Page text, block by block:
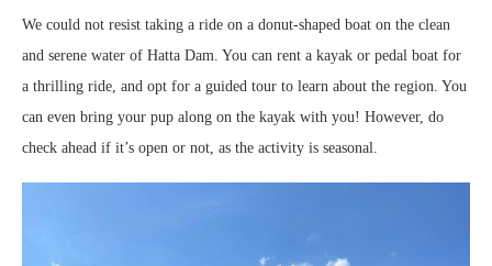
We could not resist taking a ride on a donut-shaped boat on the clean
and serene water of Hatta Dam. You can rent a kayak or pedal boat for
a thrilling ride, and opt for a guided tour to learn about the region. You
can even bring your pup along on the kayak with you! However, do
check ahead if it’s open or not, as the activity is seasonal.